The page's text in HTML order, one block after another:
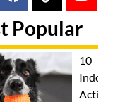
Popular
10
Indoor